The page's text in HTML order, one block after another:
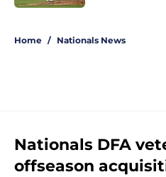
Home / Nationals News
Nationals DFA
offseason